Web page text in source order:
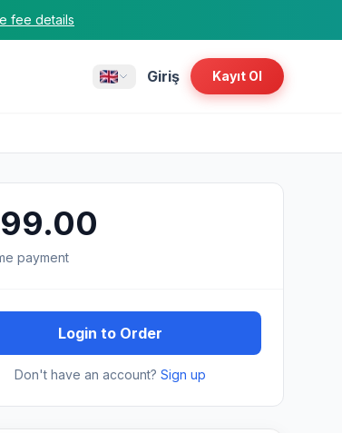
fee details
Giriş Kayıt Ol
payment
Login to Order
Don't have an account? Sign up